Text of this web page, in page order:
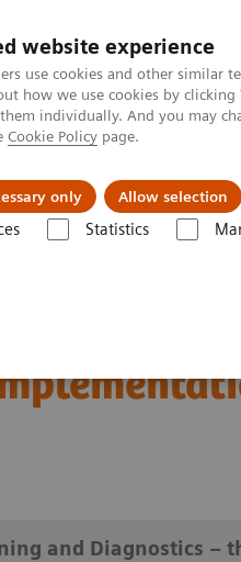
website experience
use cookies and other similar
how we use cookies by
individually. And you may
Cookie Policy page.
only Allow selection
Statistics
About us
and Diagnostics –